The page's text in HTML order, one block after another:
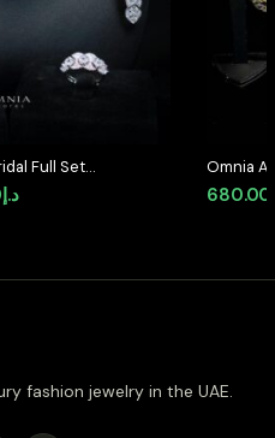
Full Set
د.إ780.00.
د.إCurrent
د.إ700.00.
Omnia
680.00
fashion jewelry in the UAE.